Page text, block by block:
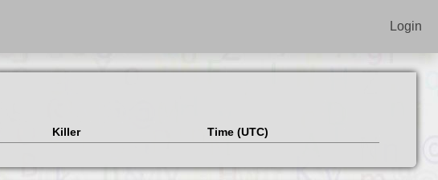
Login
Killer Time (UTC)